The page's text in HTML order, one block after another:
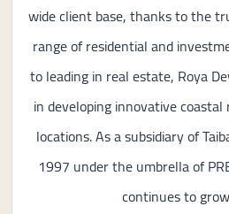
wide client base, thanks to the
range of residential and
to leading in real estate, Roya
in developing innovative
locations. As a subsidiary of
1997 under the umbrella of
continues to